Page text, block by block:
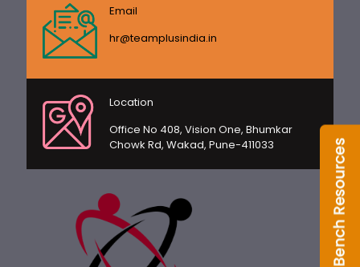
Email
hr@teamplusindia.in
Location
Office No 408, Vision One, Bhumkar
Chowk Rd, Wakad, Pune-411033